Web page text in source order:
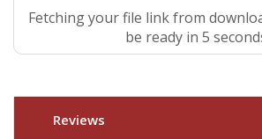
Fetching your file link from
be ready in 4
Reviews